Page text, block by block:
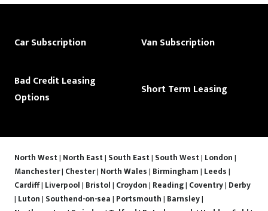
Car Subscription Van Subscription
Bad Credit Leasing
Options
Short Term Leasing
North West| North East| South East| South West| London|
Manchester| Chester| North Wales| Birmingham| Leeds|
Cardiff| Liverpool| Bristol| Croydon| Reading| Coventry| Derby
| Luton| Southend-on-sea| Portsmouth| Barnsley|